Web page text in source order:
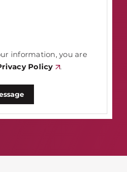
information, you are
Policy .